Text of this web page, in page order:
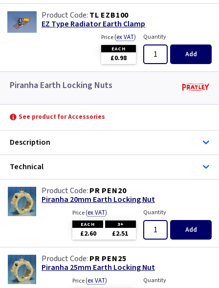
TL EZB100
EZ Type Radiator Earth Clamp
Price(ex VAT)
EACH
£0.98
Quantity
Add
Piranha Earth Locking Nuts
See product for Accessories
Description
Technical
PR PEN20
Piranha 20mm Earth Locking Nut
Price(ex VAT)
EACH 3+
£2.60 £2.51
Quantity
Add
PR PEN25
Piranha 25mm Earth Locking Nut
Price(ex VAT) Quantity